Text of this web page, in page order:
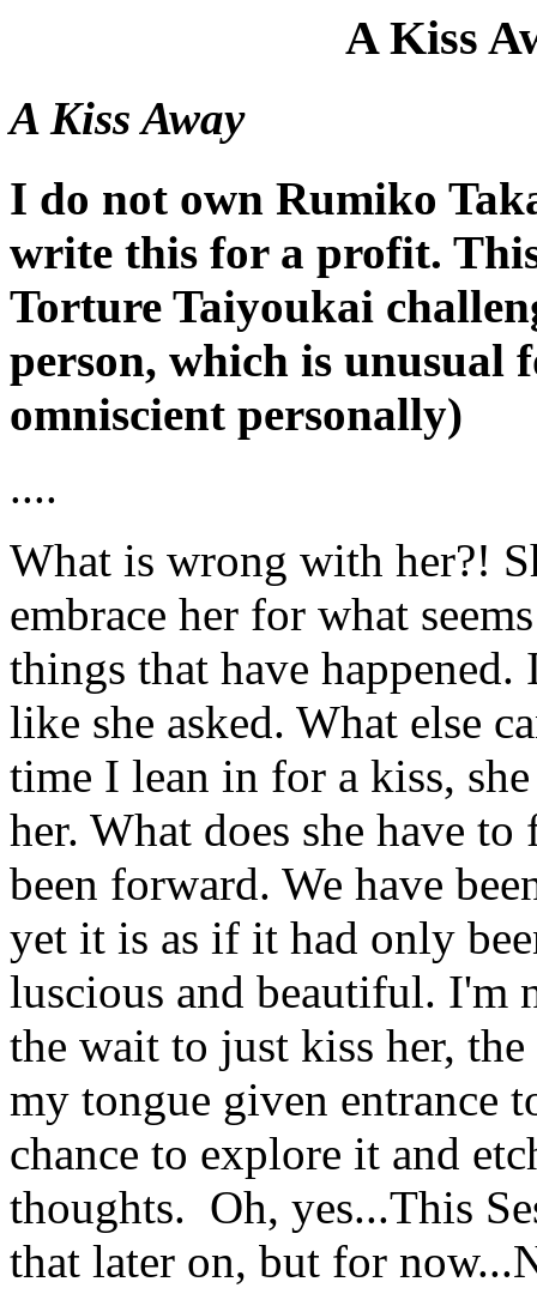
A Kiss
A Kiss Away
I do not own Rumiko
write this for a profit.
Torture Taiyoukai
person, which is unusual
omniscient personally)
....
What is wrong with her?!
embrace her for what
things that have
like she asked. What else
time I lean in for a kiss,
her. What does she have to
been forward. We have
yet it is as if it had only
luscious and beautiful. I'm
the wait to just kiss her,
my tongue given entrance
chance to explore it and
thoughts. Oh, yes...This
that later on, but for